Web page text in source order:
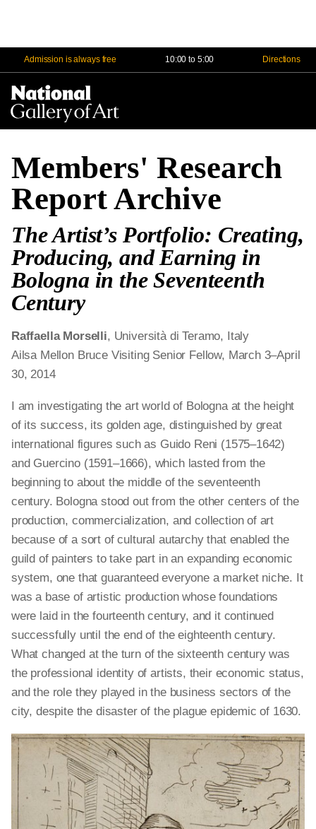
Admission is always free 10:00 to 5:00 Directions
Members' Research
Report Archive
The Artist’s Portfolio: Creating,
Producing, and Earning in
Bologna in the Seventeenth
Century
Raffaella Morselli, Università di Teramo, Italy
Ailsa Mellon Bruce Visiting Senior Fellow, March 3–April
30, 2014
I am investigating the art world of Bologna at the height
of its success, its golden age, distinguished by great
international figures such as Guido Reni (1575–1642)
and Guercino (1591–1666), which lasted from the
beginning to about the middle of the seventeenth
century. Bologna stood out from the other centers of the
production, commercialization, and collection of art
because of a sort of cultural autarchy that enabled the
guild of painters to take part in an expanding economic
system, one that guaranteed everyone a market niche. It
was a base of artistic production whose foundations
were laid in the fourteenth century, and it continued
successfully until the end of the eighteenth century.
What changed at the turn of the sixteenth century was
the professional identity of artists, their economic status,
and the role they played in the business sectors of the
city, despite the disaster of the plague epidemic of 1630.